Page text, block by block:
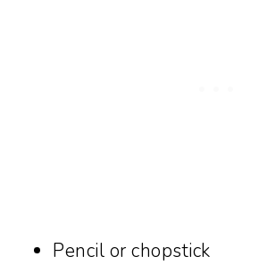
Pencil or chopstick